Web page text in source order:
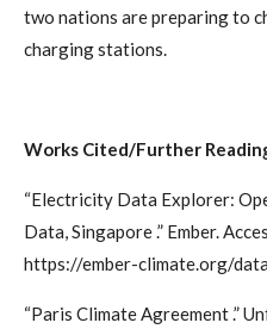
two nations are preparing to
charging stations.
Works Cited/Further
“Electricity Data Explorer:
Data, Singapore .” Ember.
https://ember-climate.org/
“Paris Climate Agreement .”